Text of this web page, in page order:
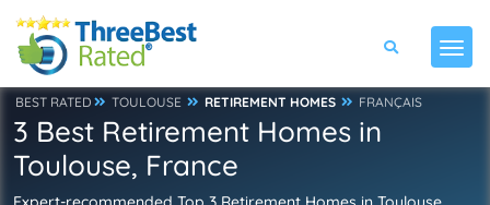
BEST RATED TOULOUSE RETIREMENT HOMES FRANÇAIS
3 Best Retirement Homes in
Toulouse, France